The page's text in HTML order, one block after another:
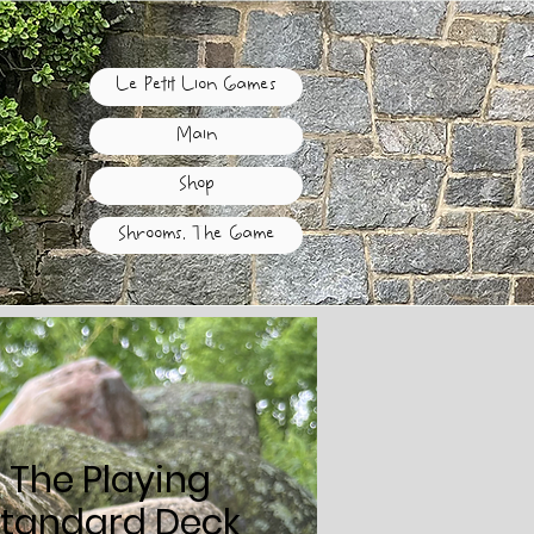
Le Petit Lion Games
Main
Shop
Shrooms, The Game
Playing
Deck